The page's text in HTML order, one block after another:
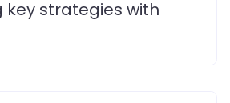
key strategies with